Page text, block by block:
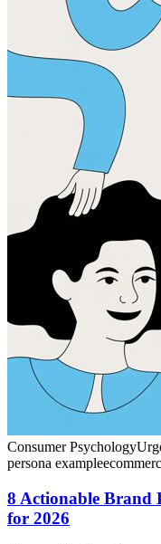
Consumer Psychology
persona example
8 Actionable Brand
for 2026